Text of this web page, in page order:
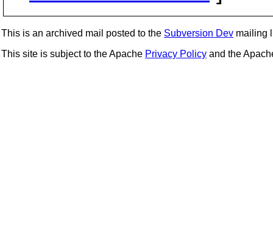
This is an archived mail posted to the Subversion Dev mailing
This site is subject to the Apache Privacy Policy and the